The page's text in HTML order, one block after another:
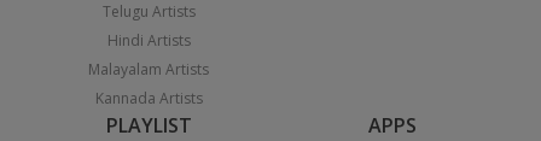
Telugu Artists
Hindi Artists
Malayalam Artists
Kannada Artists
PLAYLIST APPS